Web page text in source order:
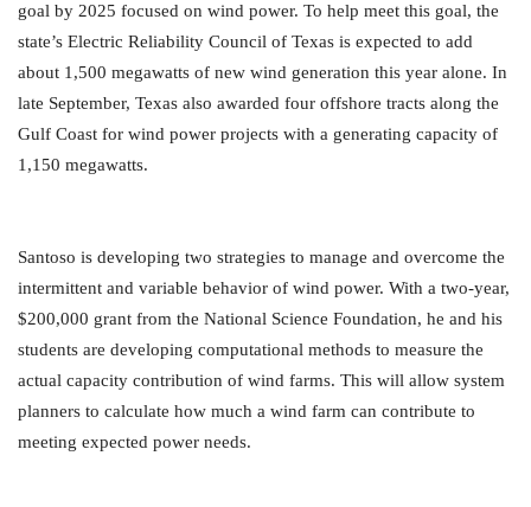
goal by 2025 focused on wind power. To help meet this goal, the
state’s Electric Reliability Council of Texas is expected to add
about 1,500 megawatts of new wind generation this year alone. In
late September, Texas also awarded four offshore tracts along the
Gulf Coast for wind power projects with a generating capacity of
1,150 megawatts.
Santoso is developing two strategies to manage and overcome the
intermittent and variable behavior of wind power. With a two-year,
$200,000 grant from the National Science Foundation, he and his
students are developing computational methods to measure the
actual capacity contribution of wind farms. This will allow system
planners to calculate how much a wind farm can contribute to
meeting expected power needs.